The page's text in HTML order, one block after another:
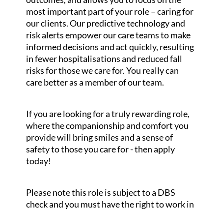
most important part of your role – caring for
our clients. Our predictive technology and
risk alerts empower our care teams to make
informed decisions and act quickly, resulting
in fewer hospitalisations and reduced fall
risks for those we care for. You really can
care better as a member of our team.
If you are looking for a truly rewarding role,
where the companionship and comfort you
provide will bring smiles and a sense of
safety to those you care for - then apply
today!
Please note this role is subject to a DBS
check and you must have the right to work in